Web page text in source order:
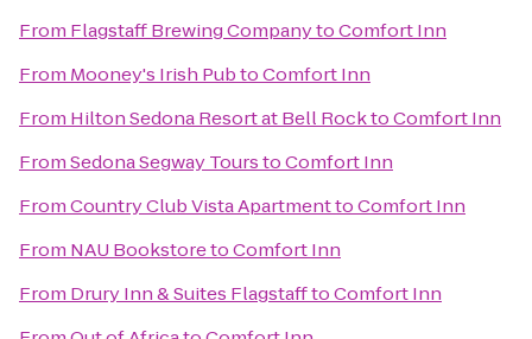
From Flagstaff Brewing CompanytoComfort Inn
From Mooney's Irish PubtoComfort Inn
From Hilton Sedona Resort at Bell RocktoComfort Inn
FromSedona Segway TourstoComfort Inn
FromCountry Club Vista ApartmenttoComfort Inn
From NAU BookstoretoComfort Inn
From Drury Inn & Suites FlagstafftoComfort Inn